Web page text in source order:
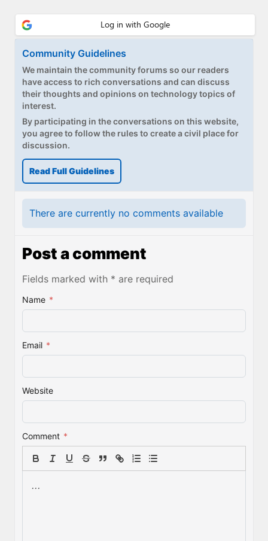
About Thurrott.com
Upgrade to Premium
Community Guidelines
We maintain the community forums so our readers
have access to rich conversations and can discuss
their thoughts and opinions on technology topics of
interest.
By participating in the conversations on this website,
you agree to follow the rules to create a civil place for
discussion.
Read Full Guidelines
There are currently no comments available
Post a comment
Fields marked with * are required
Name *
Email *
Website
Comment *